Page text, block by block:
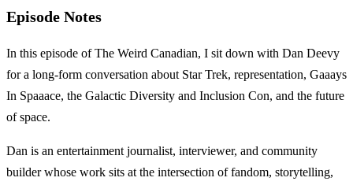
Episode Notes
In this episode of The Weird Canadian, I sit down with Dan Deevy
for a long-form conversation about Star Trek, representation, Gaaays
In Spaaace, the Galactic Diversity and Inclusion Con, and the future
of space.
Dan is an entertainment journalist, interviewer, and community
builder whose work sits at the intersection of fandom, storytelling,